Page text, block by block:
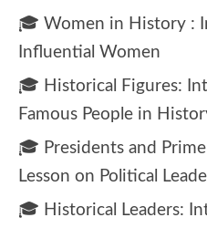
🎓 Women in History :
Influential Women
🎓 Historical Figures:
Famous People in
🎓 Presidents and
Lesson on Political
🎓 Historical Leaders: